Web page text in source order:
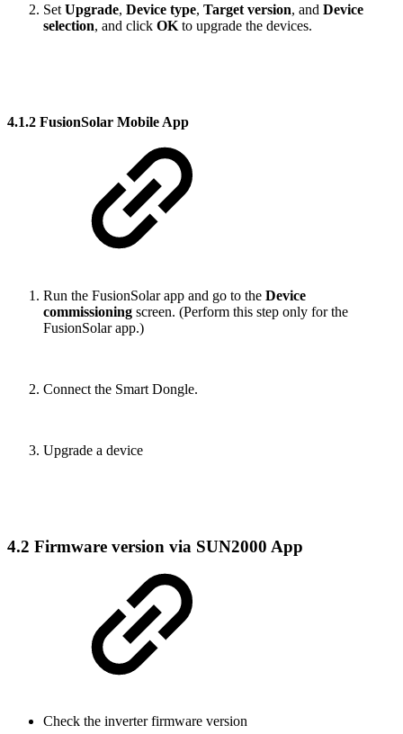
Set Upgrade, Device type, Target version, and Device
selection, and click OK to upgrade the devices.
4.1.2 FusionSolar Mobile App
Run the FusionSolar app and go to the Device
commissioning screen. (Perform this step only for the
FusionSolar app.)
Connect the Smart Dongle.
Upgrade a device
4.2 Firmware version via SUN2000 App
Check the inverter firmware version